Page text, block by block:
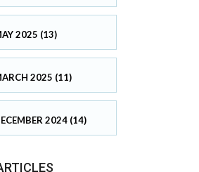
2025 (13)
2025 (11)
2024 (14)